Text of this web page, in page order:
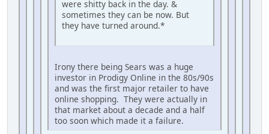
were shitty back in the day. &
sometimes they can be now. But
they have turned around.*
Irony there being Sears was a huge
investor in Prodigy Online in the 80s/90s
and was the first major retailer to have
online shopping. They were actually in
that market about a decade and a half
too soon which made it a failure.